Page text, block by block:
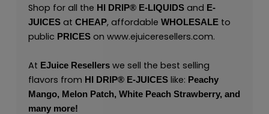
Shop for all the HI DRIP® E-LIQUIDSand E-
JUICESat CHEAP, affordable WHOLESALEto
public PRICES on www.ejuiceresellers.com.
At EJuice Resellerswe sell the best selling
flavors from HI DRIP® E-JUICESlike: Peachy
Mango, Melon Patch, White Peach Strawberry, and
many more!